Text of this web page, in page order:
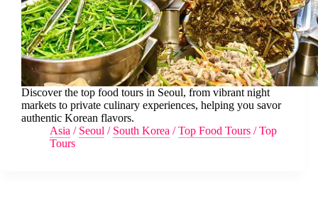
Discover the top food tours in Seoul, from vibrant night
markets to private culinary experiences, helping you savor
authentic Korean flavors.
Asia / Seoul / South Korea /Top Food Tours /Top
Tours